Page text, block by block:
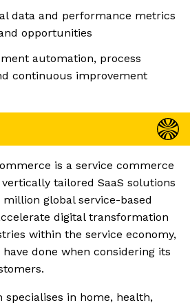
data and performance metrics
opportunities
automation, process
continuous improvement
is a service commerce
tailored SaaS solutions
global service-based
digital transformation
within the service economy,
done when considering its
specialises in home, health,